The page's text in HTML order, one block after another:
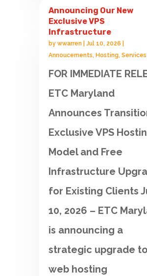
Announcing Our New
Exclusive VPS
Infrastructure
bywwarren |Jul 10, 2026
Annoucements,Hosting,Services
FOR IMMEDIATE
ETC Maryland
Announces
Exclusive VPS
Model and Free
Infrastructure
for Existing Clients
10, 2026 – ETC
is announcing a
strategic upgrade
web hosting